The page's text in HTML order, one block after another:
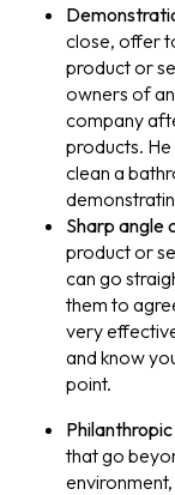
close, offer
product or
owners of
company
products.
clean a
Sharp angle
product or
can go
them to
very
and know
point.
that go